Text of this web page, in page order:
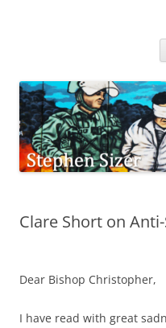
Clare Short on
Dear Bishop Christopher,
I have read with great